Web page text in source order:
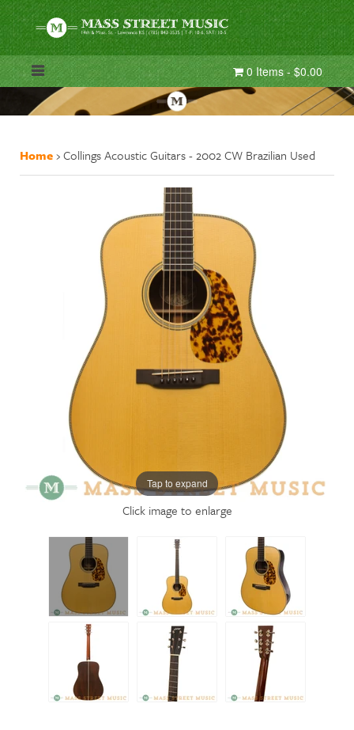
0 Items - $0.00
Home›Collings Acoustic Guitars - 2002 CW Brazilian Used
Tap to expand
Click image to enlarge